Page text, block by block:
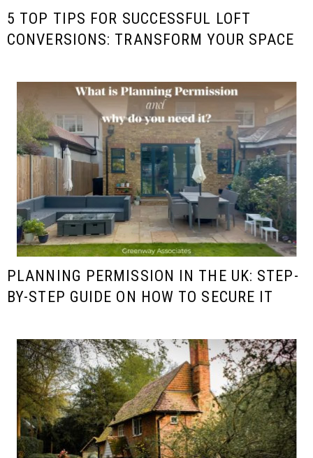
5 TOP TIPS FOR SUCCESSFUL LOFT
CONVERSIONS: TRANSFORM YOUR SPACE
PLANNING PERMISSION IN THE UK: STEP-
BY-STEP GUIDE ON HOW TO SECURE IT